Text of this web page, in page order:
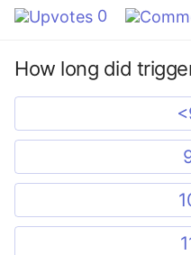
0
How long did